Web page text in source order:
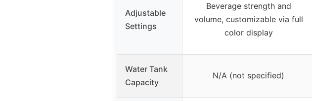
Adjustable
Settings
Beverage strength and
volume, customizable via full
color display
Water Tank
Capacity
N/A (not specified)